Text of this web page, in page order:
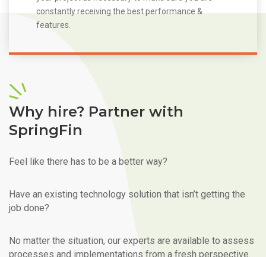
constantly receiving the best performance &
features.
Why hire? Partner with
SpringFin
Feel like there has to be a better way?
Have an existing technology solution that isn’t getting the
job done?
No matter the situation, our experts are available to assess
processes and implementations from a fresh perspective.